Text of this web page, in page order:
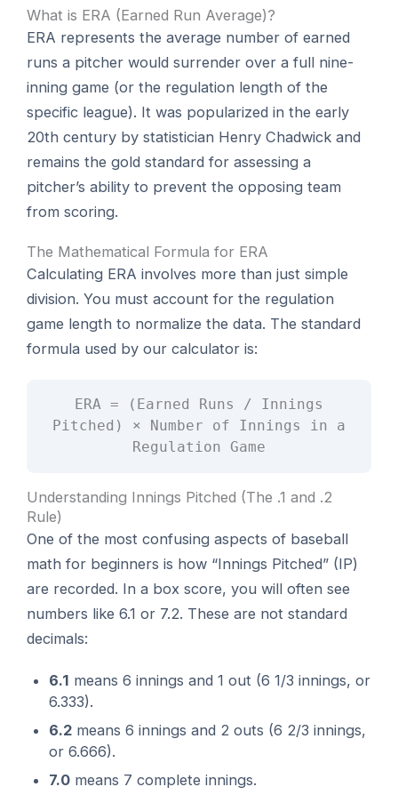
What is ERA (Earned Run Average)?
ERA represents the average number of earned
runs a pitcher would surrender over a full nine-
inning game (or the regulation length of the
specific league). It was popularized in the early
20th century by statistician Henry Chadwick and
remains the gold standard for assessing a
pitcher’s ability to prevent the opposing team
from scoring.
The Mathematical Formula for ERA
Calculating ERA involves more than just simple
division. You must account for the regulation
game length to normalize the data. The standard
formula used by our calculator is:
ERA = (Earned Runs / Innings
Pitched) × Number of Innings in a
Regulation Game
Understanding Innings Pitched (The .1 and .2
Rule)
One of the most confusing aspects of baseball
math for beginners is how “Innings Pitched” (IP)
are recorded. In a box score, you will often see
numbers like 6.1 or 7.2. These are not standard
decimals:
6.1 means 6 innings and 1 out (6 1/3 innings, or
6.333).
6.2 means 6 innings and 2 outs (6 2/3 innings,
or 6.666).
7.0 means 7 complete innings.